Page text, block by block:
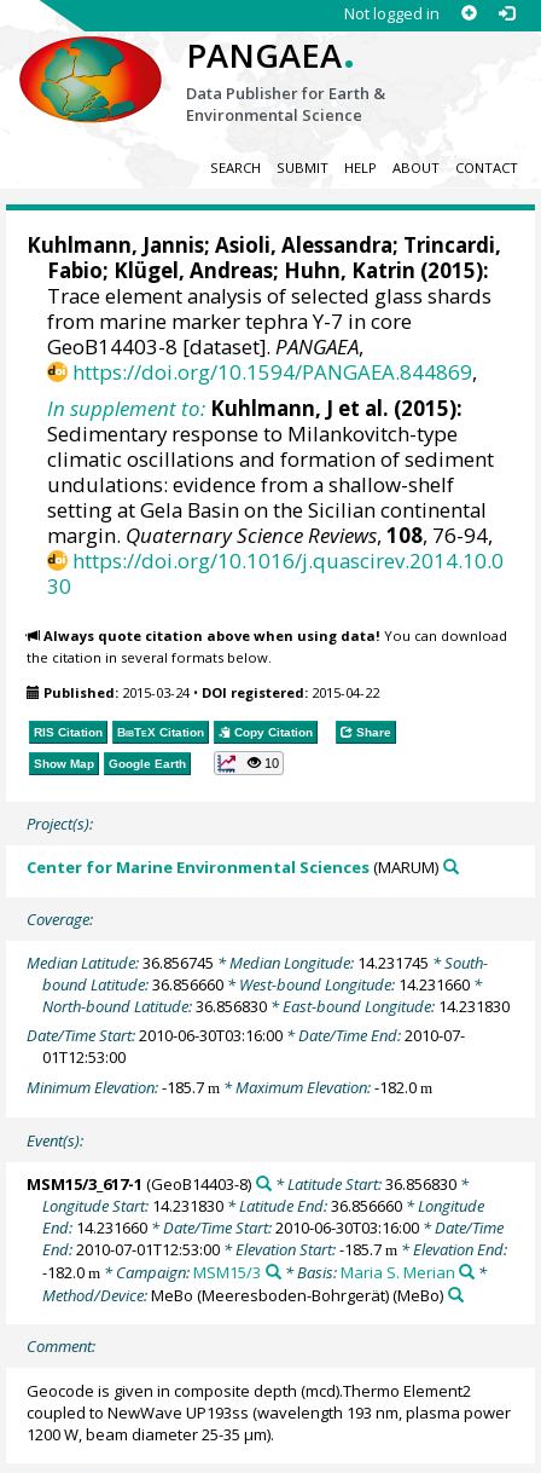
Not logged in
PANGAEA.
Data Publisher for Earth &
Environmental Science
SEARCH SUBMIT HELP ABOUT CONTACT
Kuhlmann, Jannis;Asioli, Alessandra; Trincardi,
Fabio; Klügel, Andreas; Huhn, Katrin (2015):
Trace element analysis of selected glass shards
from marine marker tephra Y-7 in core
GeoB14403-8 [dataset].PANGAEA,
https://doi.org/10.1594/PANGAEA.844869,
In supplement to: Kuhlmann, J et al. (2015):
Sedimentary response to Milankovitch-type
climatic oscillations and formation of sediment
undulations: evidence from a shallow-shelf
setting at Gela Basin on the Sicilian continental
margin. Quaternary Science Reviews,108, 76-94,
https://doi.org/10.1016/j.quascirev.2014.10.0
30
Always quote citation above when using data! You can download
the citation in several formats below.
Published: 2015-03-24• DOI registered: 2015-04-22
RIS Citation BibTeX Citation Copy Citation Share
Show Map Google Earth 10
Project(s):
Center for Marine Environmental Sciences(MARUM)
Coverage:
Median Latitude:36.856745 * Median Longitude: 14.231745 * South-
bound Latitude:36.856660 * West-bound Longitude: 14.231660 *
North-bound Latitude:36.856830 * East-bound Longitude: 14.231830
Date/Time Start:2010-06-30T03:16:00 * Date/Time End:2010-07-
01T12:53:00
Minimum Elevation:-185.7m * Maximum Elevation:-182.0m
Event(s):
MSM15/3_617-1 (GeoB14403-8) * Latitude Start:36.856830*
Longitude Start: 14.231830 * Latitude End:36.856660 * Longitude
End: 14.231660 * Date/Time Start:2010-06-30T03:16:00 * Date/Time
End:2010-07-01T12:53:00 * Elevation Start:-185.7m * Elevation End:
-182.0m * Campaign:MSM15/3 * Basis:Maria S. Merian
*
Method/Device:MeBo (Meeresboden-Bohrgerät)(MeBo)
Comment:
Geocode is given in composite depth (mcd).Thermo Element2
coupled to NewWave UP193ss (wavelength 193 nm, plasma power
1200 W, beam diameter 25-35 µm).